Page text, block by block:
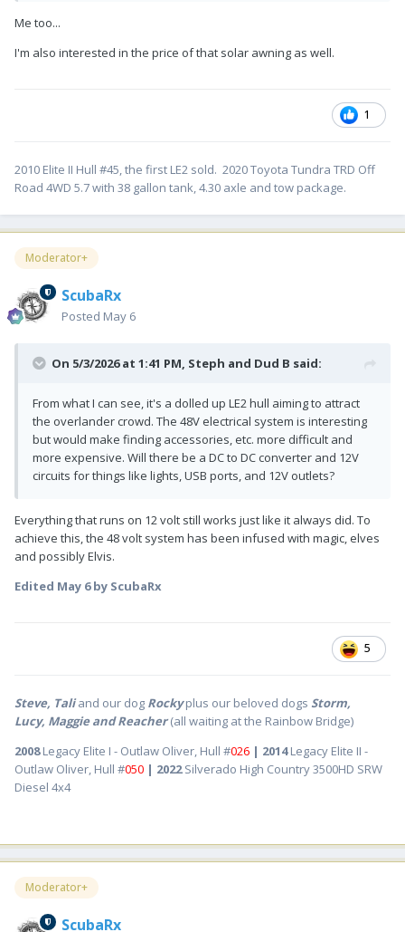
Me too...
I'm also interested in the price of that solar awning as well.
1
2010 Elite II Hull #45, the first LE2 sold. 2020 Toyota Tundra TRD Off
Road 4WD 5.7 with 38 gallon tank, 4.30 axle and tow package.
Moderator+
ScubaRx
Posted May 6
On 5/3/2026 at 1:41 PM, Steph and Dud B said:
From what I can see, it's a dolled up LE2 hull aiming to attract
the overlander crowd. The 48V electrical system is interesting
but would make finding accessories, etc. more difficult and
more expensive. Will there be a DC to DC converter and 12V
circuits for things like lights, USB ports, and 12V outlets?
Everything that runs on 12 volt still works just like it always did. To
achieve this, the 48 volt system has been infused with magic, elves
and possibly Elvis.
Edited May 6by ScubaRx
5
Steve, Taliand our dog Rocky plus our beloved dogs Storm,
Lucy, Maggie and Reacher(all waiting at the Rainbow Bridge)
2008Legacy Elite I - Outlaw Oliver, Hull #026 | 2014Legacy Elite II -
Outlaw Oliver, Hull #050 | 2022Silverado High Country 3500HD SRW
Diesel 4x4
Moderator+
ScubaRx